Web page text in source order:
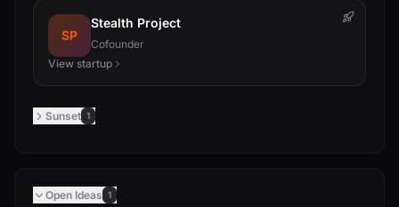
SP
Stealth Project
Cofounder
View startup
Sunset 1
Open Ideas 1